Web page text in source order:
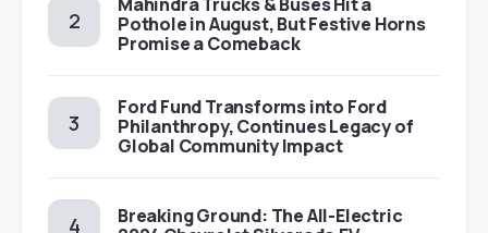
Pothole in August, But Festive Horns
Promise a Comeback
Ford Fund Transforms into Ford
Philanthropy, Continues Legacy of
Global Community Impact
Breaking Ground: The All-Electric